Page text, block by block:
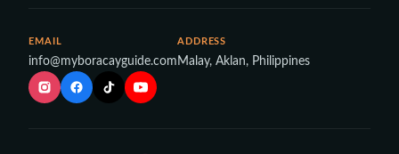
EMAIL
info@myboracayguide.com
ADDRESS
Malay, Aklan, Philippines